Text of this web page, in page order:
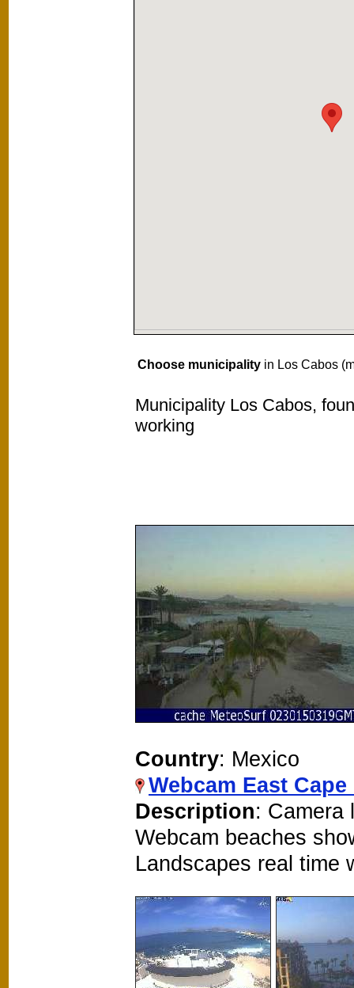
Choose municipality in Los Cabos
Municipality Los Cabos,
working
Country: Mexico
Webcam East Cape
Description: Camera
Webcam beaches
Landscapes real time